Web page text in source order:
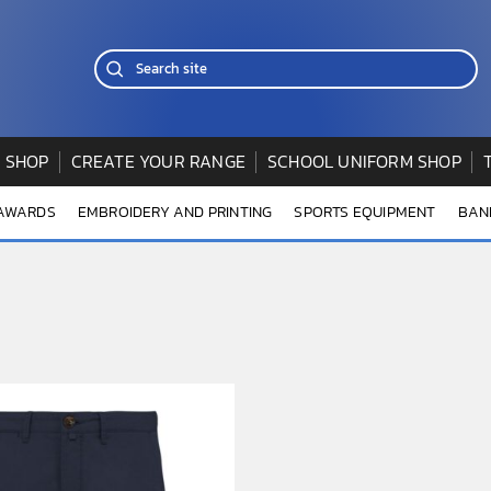
CREATE YOUR RANGE SCHOOL UNIFORM SHOP
EMBROIDERY AND PRINTING SPORTS EQUIPMENT